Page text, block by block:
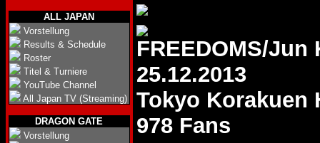
ALL JAPAN
Vorstellung
Results & Schedule
Roster
Titel & Turniere
YouTube Channel
All Japan TV (Streaming)
DRAGON GATE
Vorstellung
FREEDOMS/
25.12.2013
Tokyo Korakuen
978 Fans